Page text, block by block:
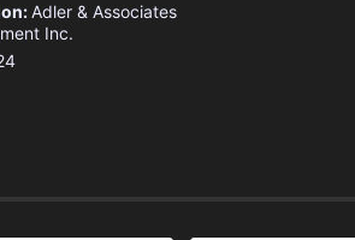
Adler & Associates
Inc.